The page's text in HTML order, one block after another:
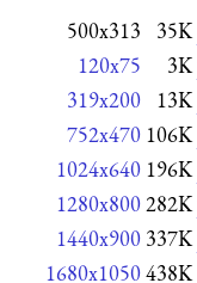
500x313 35K
120x75 3K
319x200 13K
752x470 106K
1024x640 196K
1280x800282K
1440x900 337K
1680x1050438K